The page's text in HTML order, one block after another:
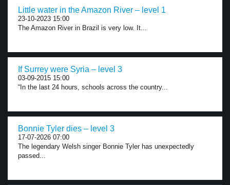
Little water in the Amazon River – level 1
23-10-2023 15:00
The Amazon River in Brazil is very low. It...
If Surrey were Syria – level 3
03-09-2015 15:00
“In the last 24 hours, schools across the country...
Bonnie Tyler dies – level 3
17-07-2026 07:00
The legendary Welsh singer Bonnie Tyler has unexpectedly
passed...